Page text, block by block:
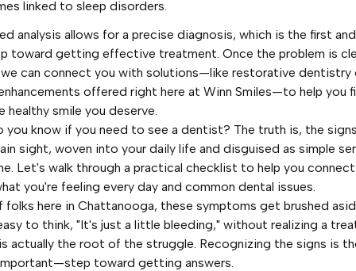
linked to sleep disorders.
analysis allows for a precise diagnosis, which is the first
toward getting effective treatment. Once the problem is
can connect you with solutions—like restorative dentistry
offered right here at Winn Smiles—to help you
healthy smile you deserve.
you know if you need to see a dentist? The truth is, the
sight, woven into your daily life and disguised as simple
Let's walk through a practical checklist to help you
you're feeling every day and common dental issues.
folks here in Chattanooga, these symptoms get brushed
to think, "It's just a little bleeding," without realizing a
actually the root of the struggle. Recognizing the signs is
toward getting answers.